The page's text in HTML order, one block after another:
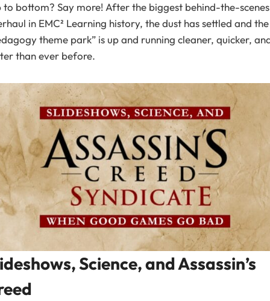
to bottom? Say more! After the biggest behind-the-scenes
in EMC² Learning history, the dust has settled and the
theme park” is up and running cleaner, quicker,
than ever before.
Science, and Assassin’s